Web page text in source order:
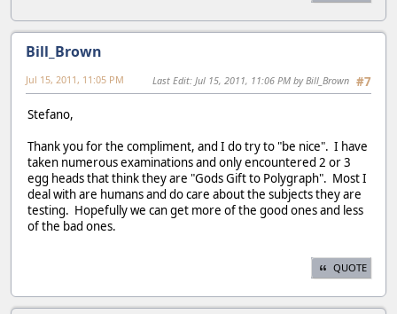
Bill_Brown
#7
Jul 15, 2011, 11:05 PM Last Edit: Jul 15, 2011, 11:06 PM by Bill_Brown
Stefano,
Thank you for the compliment, and I do try to "be nice". I have
taken numerous examinations and only encountered 2 or 3
egg heads that think they are "Gods Gift to Polygraph". Most I
deal with are humans and do care about the subjects they are
testing. Hopefully we can get more of the good ones and less
of the bad ones.
QUOTE